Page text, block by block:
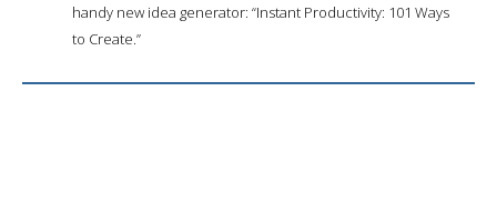
handy new idea generator: “Instant Productivity: 101 Ways
to Create.”